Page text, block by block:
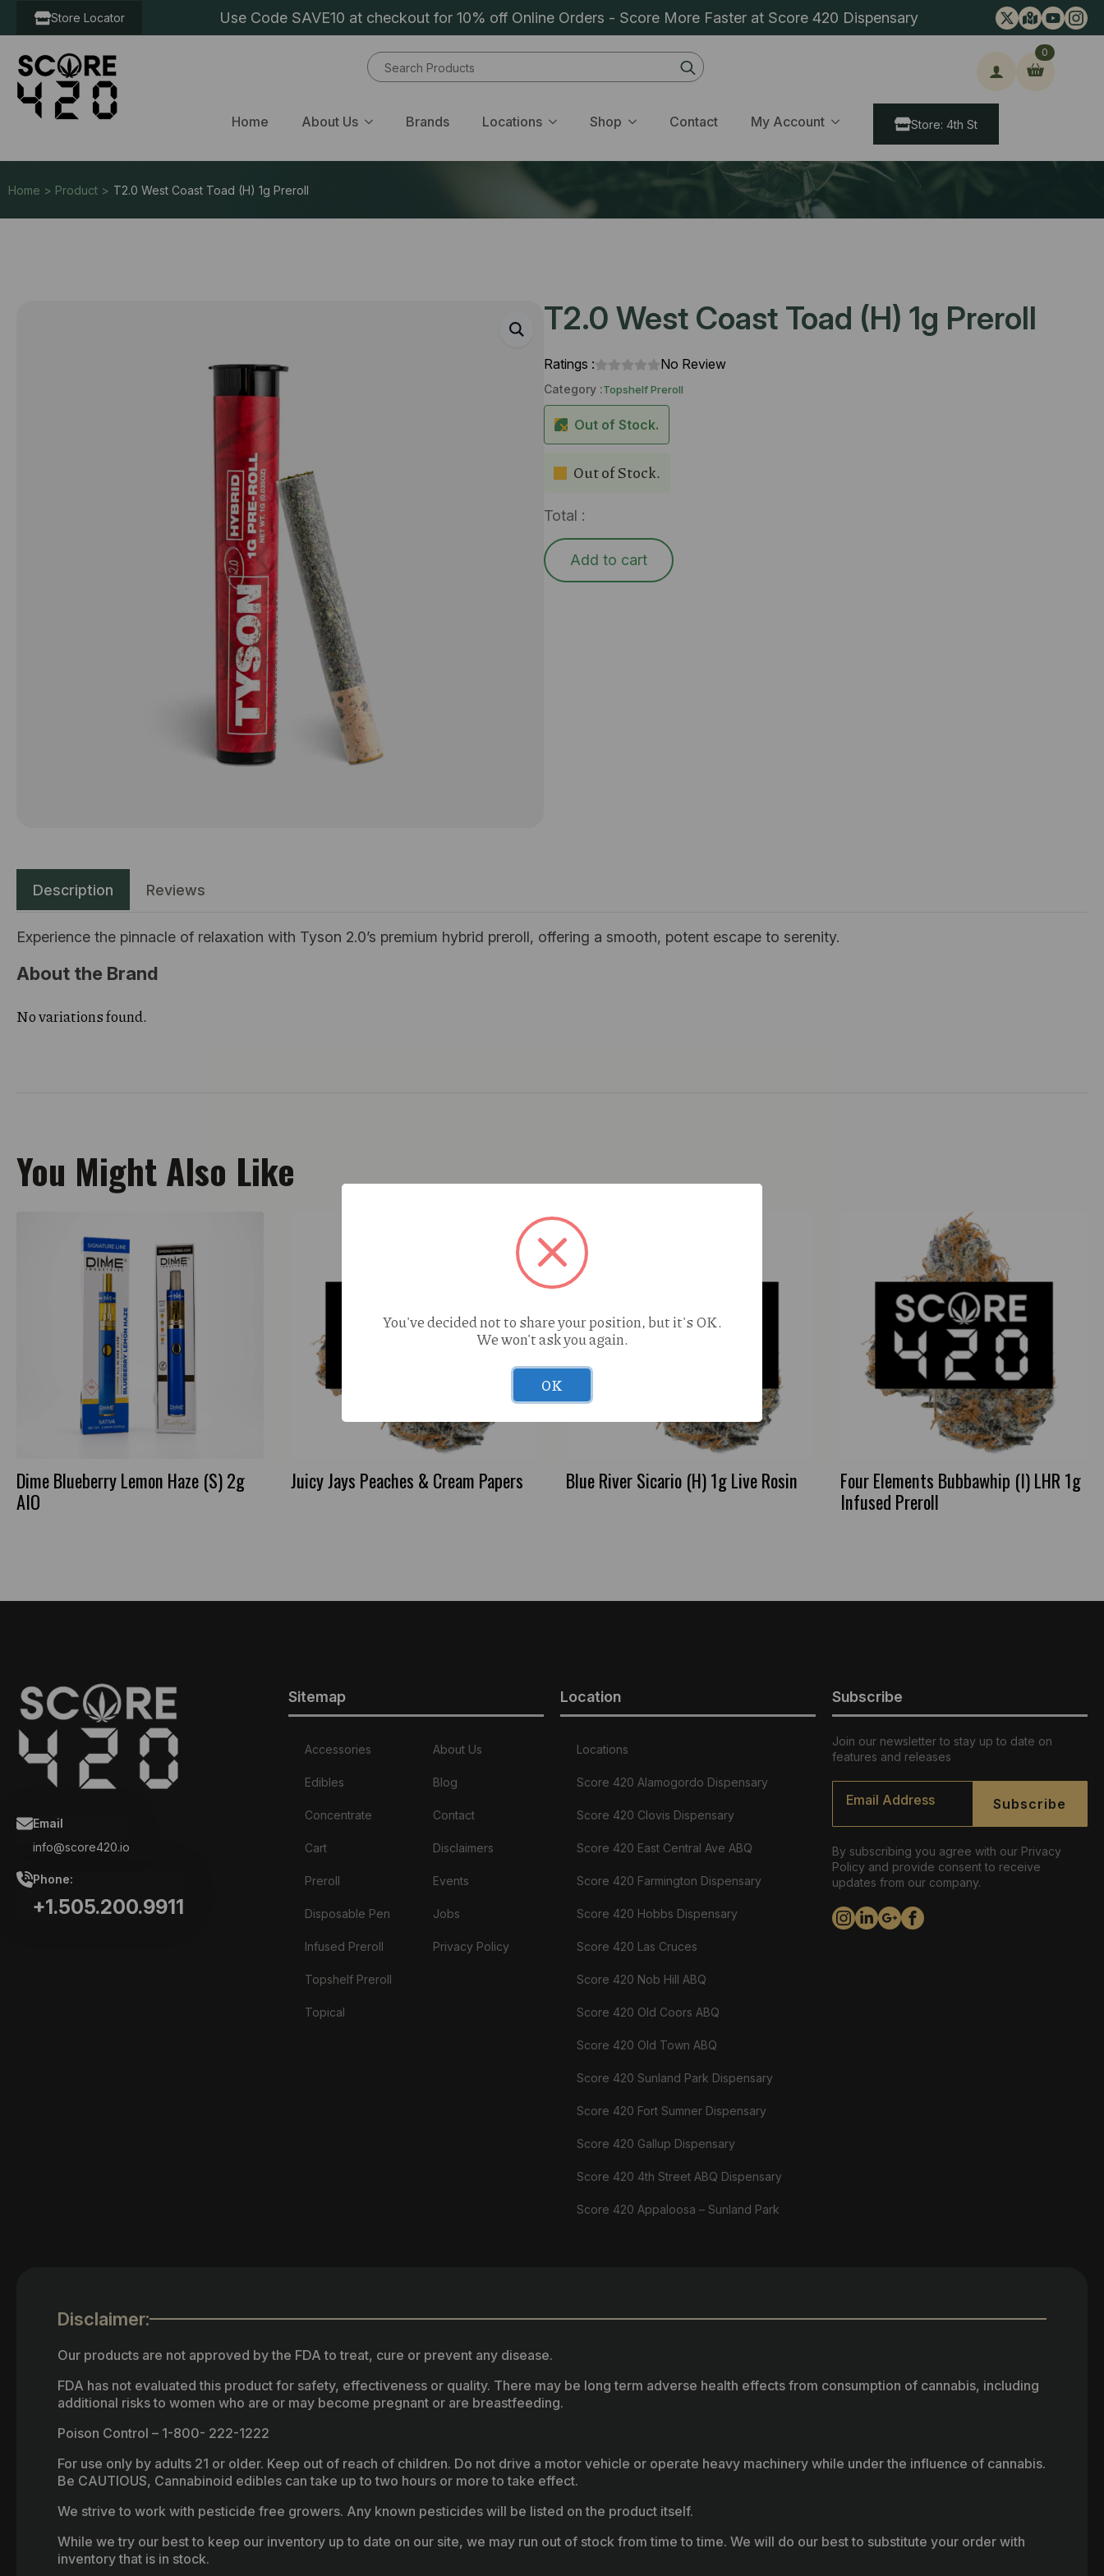
Store Locator Use Code SAVE10 at checkout for 10% off Online Orders - Score More Faster at Score 420 Dispensary
Search
for:
Home About Us Brands Locations Shop Contact My Account
0
Store: 4th St
Home > Product > T2.0 West Coast Toad (H) 1g Preroll
T2.0 West Coast Toad (H) 1g Preroll
Ratings : No Review
Category :Topshelf Preroll
Out of Stock.
Out of Stock.
Total :
Add to cart
Description Reviews
Experience the pinnacle of relaxation with Tyson 2.0’s premium hybrid preroll, offering a smooth, potent escape to serenity.
About the Brand
No variations found.
You Might Also Like
Dime Blueberry Lemon Haze (S) 2g
AIO
Juicy Jays Peaches & Cream Papers Blue River Sicario (H) 1g Live Rosin Four Elements Bubbawhip (I) LHR 1g
Infused Preroll
Email
info@score420.io
Phone:
+1.505.200.9911
Sitemap
Accessories
Edibles
Concentrate
Cart
Preroll
Disposable Pen
Infused Preroll
Topshelf Preroll
Topical
About Us
Blog
Contact
Disclaimers
Events
Jobs
Privacy Policy
Location
Locations
Score 420 Alamogordo Dispensary
Score 420 Clovis Dispensary
Score 420 East Central Ave ABQ
Score 420 Farmington Dispensary
Score 420 Hobbs Dispensary
Score 420 Las Cruces
Score 420 Nob Hill ABQ
Score 420 Old Coors ABQ
Score 420 Old Town ABQ
Score 420 Sunland Park Dispensary
Score 420 Fort Sumner Dispensary
Score 420 Gallup Dispensary
Score 420 4th Street ABQ Dispensary
Score 420 Appaloosa – Sunland Park
Subscribe
Join our newsletter to stay up to date on
features and releases
Email
Subscribe
By subscribing you agree with our Privacy
Policy and provide consent to receive
updates from our company.
Disclaimer:
Our products are not approved by the FDA to treat, cure or prevent any disease.
FDA has not evaluated this product for safety, effectiveness or quality. There may be long term adverse health effects from consumption of cannabis, including
additional risks to women who are or may become pregnant or are breastfeeding.
Poison Control – 1-800- 222-1222
For use only by adults 21 or older. Keep out of reach of children. Do not drive a motor vehicle or operate heavy machinery while under the influence of cannabis.
Be CAUTIOUS, Cannabinoid edibles can take up to two hours or more to take effect.
We strive to work with pesticide free growers. Any known pesticides will be listed on the product itself.
While we try our best to keep our inventory up to date on our site, we may run out of stock from time to time. We will do our best to substitute your order with
inventory that is in stock.
You've decided not to share your position, but it's OK.
We won't ask you again.
OK